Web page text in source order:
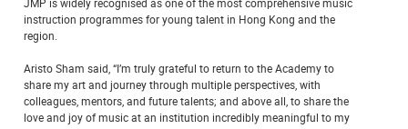
JMP is widely recognised as one of the most comprehensive music
instruction programmes for young talent in Hong Kong and the
region.
Aristo Sham said, “I’m truly grateful to return to the Academy to
share my art and journey through multiple perspectives, with
colleagues, mentors, and future talents; and above all, to share the
love and joy of music at an institution incredibly meaningful to my